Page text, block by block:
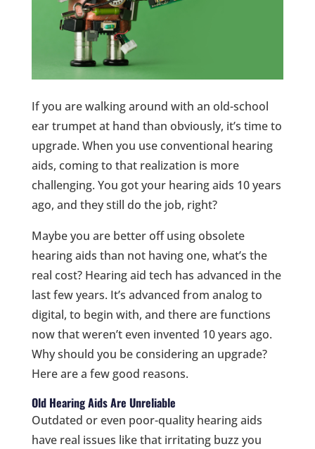
If you are walking around with an old-school
ear trumpet at hand than obviously, it’s time to
upgrade. When you use conventional hearing
aids, coming to that realization is more
challenging. You got your hearing aids 10 years
ago, and they still do the job, right?
Maybe you are better off using obsolete
hearing aids than not having one, what’s the
real cost? Hearing aid tech has advanced in the
last few years. It’s advanced from analog to
digital, to begin with, and there are functions
now that weren’t even invented 10 years ago.
Why should you be considering an upgrade?
Here are a few good reasons.
Old Hearing Aids Are Unreliable
Outdated or even poor-quality hearing aids
have real issues like that irritating buzz you